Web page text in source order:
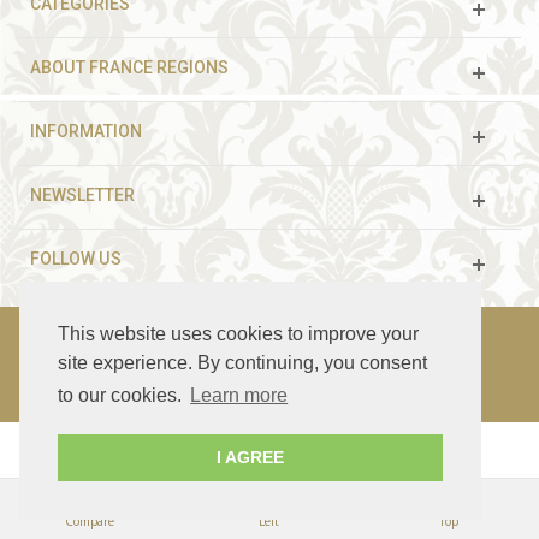
This website uses cookies to improve your
site experience. By continuing, you consent
to our cookies.
Learn more
I AGREE
ABOUT FRANCE REGIONS
INFORMATION
NEWSLETTER
FOLLOW US
© 2003 - 2021 France Guided Tours. All rights reserved.
Compare Left Top